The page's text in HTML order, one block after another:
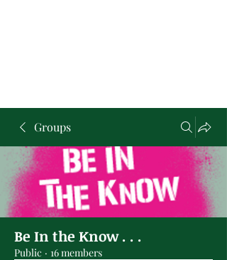
Groups
Be In the Know . . .
Public · 16 members